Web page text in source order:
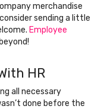
merchandise
sending a little
Employee
HR
all necessary
done before the